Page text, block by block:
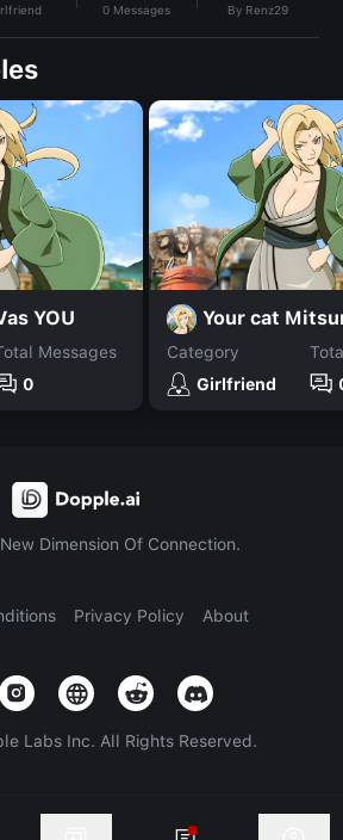
0 Messages By Renz29
YOU
Messages
0
Your cat
Category
Girlfriend
Dimension Of Connection.
Privacy Policy About
Labs Inc. All Rights Reserved.